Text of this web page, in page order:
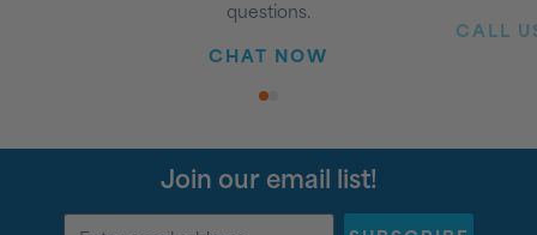
questions.
CHAT NOW
CALL
1
Join our email list!